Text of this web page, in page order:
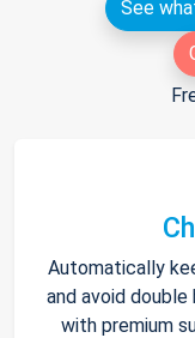
See
Automatically
and avoid
with premium